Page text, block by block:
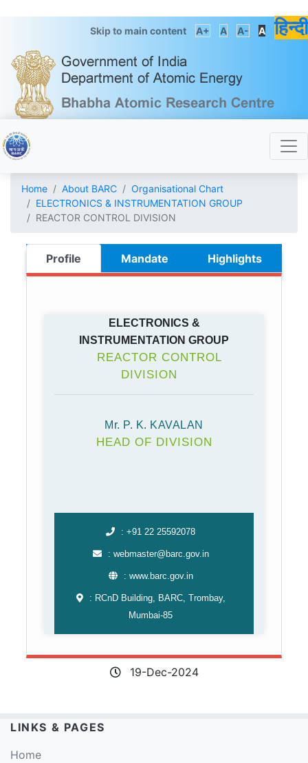
Skip to main content A+ A A- A हिन्दी
Home About BARC
Organisational Chart
ELECTRONICS & INSTRUMENTATION GROUP
REACTOR CONTROL DIVISION
Profile Mandate Highlights
ELECTRONICS &
INSTRUMENTATION GROUP
REACTOR CONTROL
DIVISION
Mr. P. K. KAVALAN
HEAD OF DIVISION
: +91 22 25592078
: webmaster@barc.gov.in
: www.barc.gov.in
: RCnD Building, BARC, Trombay,
Mumbai-85
19-Dec-2024
LINKS & PAGES
Home